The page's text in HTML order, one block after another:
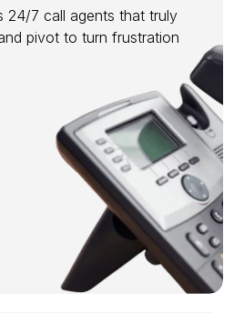
24/7 call agents that truly
pivot to turn frustration